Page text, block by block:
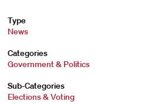
Type
News
Categories
Government & Politics
Sub-Categories
Elections & Voting